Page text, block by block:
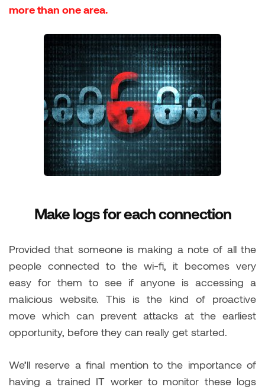
more than one area.
Make logs for each connection
Provided that someone is making a note of all the
people connected to the wi-fi, it becomes very
easy for them to see if anyone is accessing a
malicious website. This is the kind of proactive
move which can prevent attacks at the earliest
opportunity, before they can really get started.
We’ll reserve a final mention to the importance of
having a trained IT worker to monitor these logs